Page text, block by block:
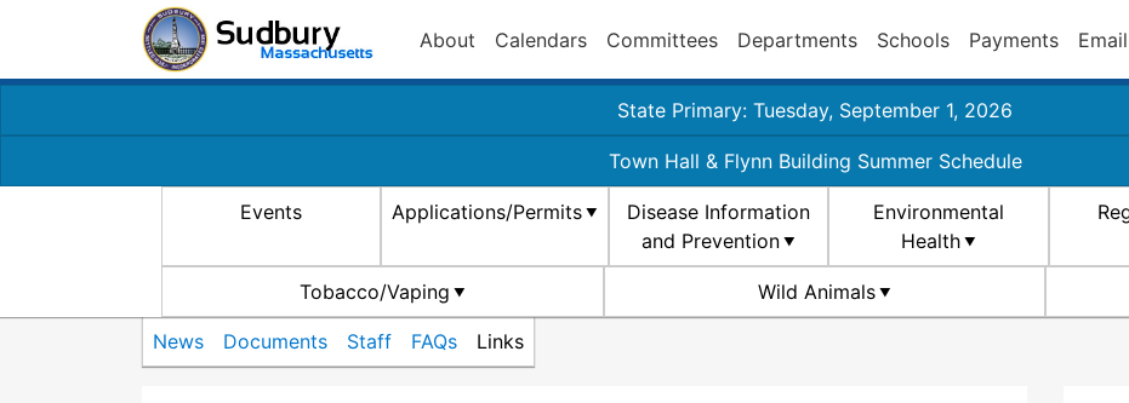
About Calendars Committees Departments Schools Payments
State Primary: Tuesday, September 1, 2026
Town Hall & Flynn Building Summer Schedule
Events Applications/Permits
Disease Information
and Prevention
Environmental
Health
Tobacco/Vaping Wild Animals
News Documents Staff FAQs Links